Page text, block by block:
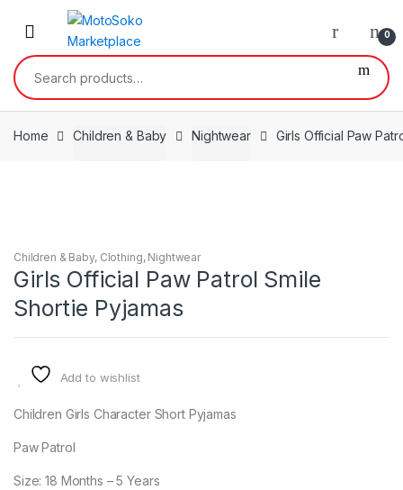
0
Search
for:
Home Children & Baby Nightwear Girls Official Paw
Children & Baby, Clothing, Nightwear
Girls Official Paw Patrol Smile
Shortie Pyjamas
Add to wishlist
Children Girls Character Short Pyjamas
Paw Patrol
Size: 18 Months – 5 Years